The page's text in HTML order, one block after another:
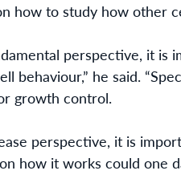
how to study how other
perspective, it is
behaviour,” he said.
growth control.
perspective, it is
how it works could one